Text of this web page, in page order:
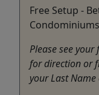
Free Setup -
Condominiums
Please see
for direction or
your Last